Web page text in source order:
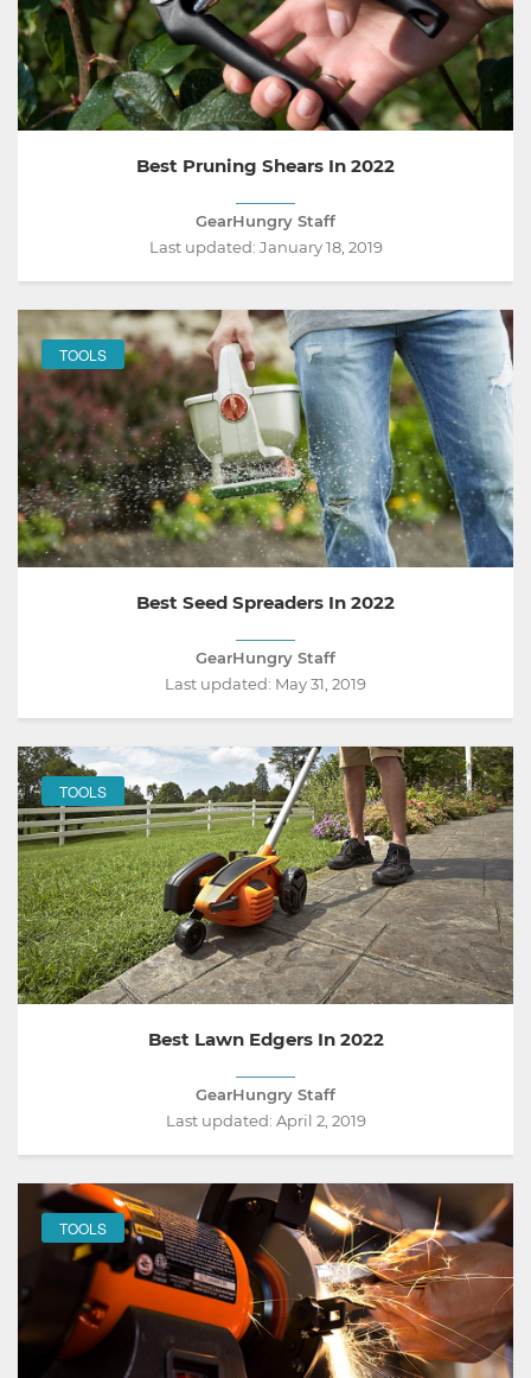
Best Pruning Shears In 2022
GearHungry Staff
Last updated: January 18, 2019
TOOLS
Best Seed Spreaders In 2022
GearHungry Staff
Last updated: May 31, 2019
TOOLS
Best Lawn Edgers In 2022
GearHungry Staff
Last updated: April 2, 2019
TOOLS